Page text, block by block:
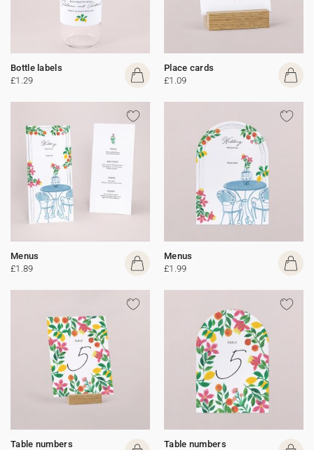
Bottle labels
£1.29
Place cards
£1.09
Menus
£1.89
Menus
£1.99
Table numbers
Table numbers